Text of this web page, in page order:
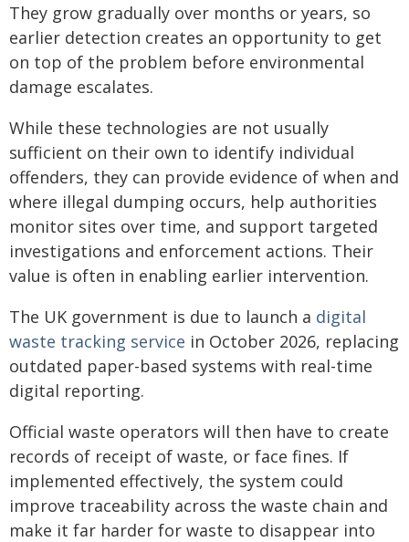
They grow gradually over months or years, so
earlier detection creates an opportunity to get
on top of the problem before environmental
damage escalates.
While these technologies are not usually
sufficient on their own to identify individual
offenders, they can provide evidence of when and
where illegal dumping occurs, help authorities
monitor sites over time, and support targeted
investigations and enforcement actions. Their
value is often in enabling earlier intervention.
The UK government is due to launch a digital
waste tracking service in October 2026, replacing
outdated paper-based systems with real-time
digital reporting.
Official waste operators will then have to create
records of receipt of waste, or face fines. If
implemented effectively, the system could
improve traceability across the waste chain and
make it far harder for waste to disappear into